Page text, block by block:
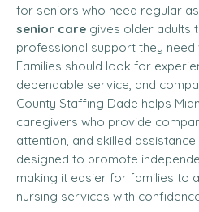
for seniors who need regular
senior care gives older adults
professional support they need
Families should look for
dependable service, and
County Staffing Dade helps
caregivers who provide
attention, and skilled
designed to promote
making it easier for families to
nursing services with